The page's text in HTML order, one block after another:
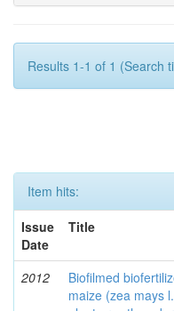
Results 1-1 of 1 (Search
Item hits:
Issue
Date
Title
2012
Biofilmed
maize (zea mays